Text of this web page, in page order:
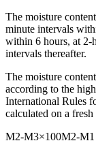
The moisture
minute intervals
within 6 hours, at 2-
intervals thereafter.
The moisture
according to the
International Rules
calculated on a
M2-M3×100M2-M1